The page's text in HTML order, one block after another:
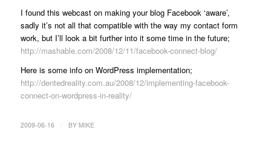
I found this webcast on making your blog Facebook ‘aware’,
sadly it’s not all that compatible with the way my contact form
work, but I’ll look a bit further into it some time in the future;
http://mashable.com/2008/12/11/facebook-connect-blog/
Here is some info on WordPress implementation;
http://dentedreality.com.au/2008/12/implementing-facebook-
connect-on-wordpress-in-reality/
2009-06-16 BY MIKE